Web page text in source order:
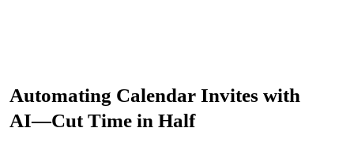
Automating Calendar Invites with
AI—Cut Time in Half